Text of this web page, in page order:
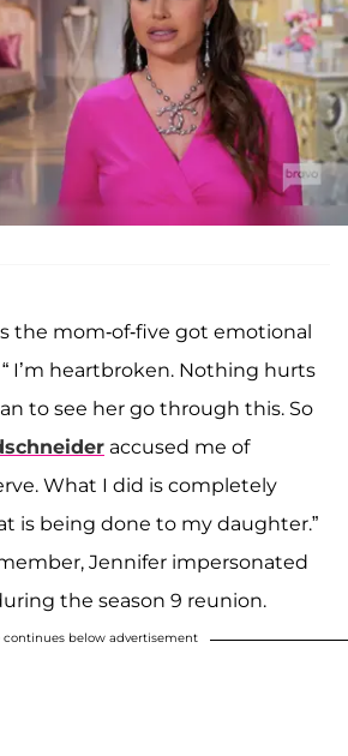
the mom-of-five got emotional
I’m heartbroken. Nothing hurts
to see her go through this. So
accused me of
What I did is completely
is being done to my daughter.”
Jennifer impersonated
the season 9 reunion.
continues below advertisement